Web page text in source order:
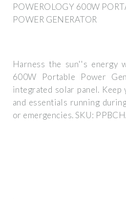
POWEROLOGY 600W
POWER GENERATOR
Harness the sun''s energy
600W Portable Power
integrated solar panel. Keep
and essentials running
or emergencies. SKU: